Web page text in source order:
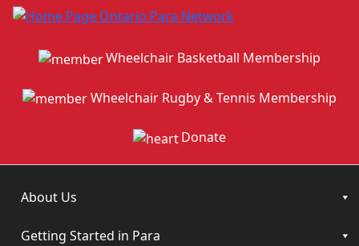
Wheelchair Basketball Membership
Wheelchair Rugby & Tennis Membership
Donate
About Us
Getting Started in Para